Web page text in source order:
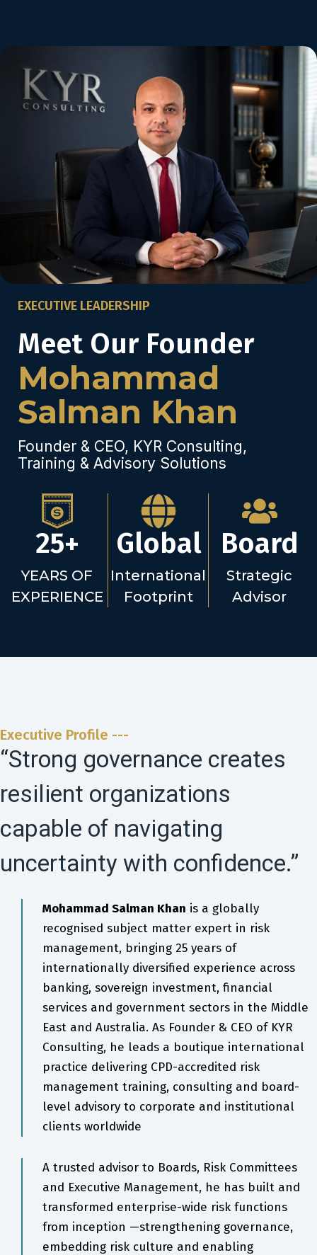
EXECUTIVE LEADERSHIP
Meet Our Founder
Mohammad
Salman Khan
Founder & CEO, KYR Consulting,
Training & Advisory Solutions
25+
YEARS OF
EXPERIENCE
Global
International
Footprint
Board
Strategic
Advisor
Executive Profile ---
“Strong governance creates
resilient organizations
capable of navigating
uncertainty with confidence.”
Mohammad Salman Khan is a globally
recognised subject matter expert in risk
management, bringing 25 years of
internationally diversified experience across
banking, sovereign investment, financial
services and government sectors in the Middle
East and Australia. As Founder & CEO of KYR
Consulting, he leads a boutique international
practice delivering CPD-accredited risk
management training, consulting and board-
level advisory to corporate and institutional
clients worldwide
A trusted advisor to Boards, Risk Committees
and Executive Management, he has built and
transformed enterprise-wide risk functions
from inception —strengthening governance,
embedding risk culture and enabling